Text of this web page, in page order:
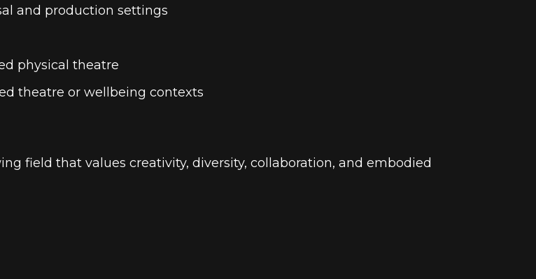
and production settings
physical theatre
theatre or wellbeing contexts
field that values creativity, diversity, collaboration, and embodied